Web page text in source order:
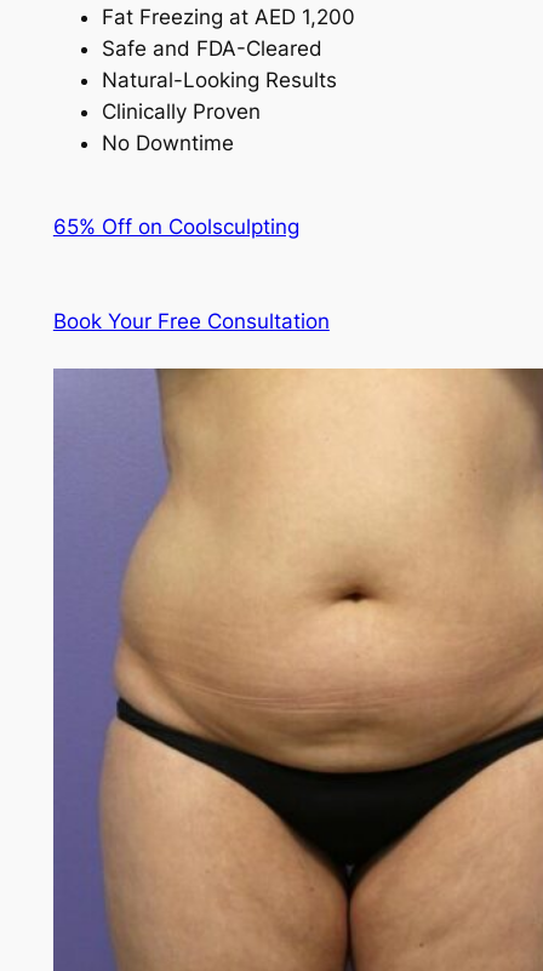
Fat Freezing at AED 1,200
Safe and FDA-Cleared
Natural-Looking Results
Clinically Proven
No Downtime
65% Off on Coolsculpting
Book Your Free Consultation